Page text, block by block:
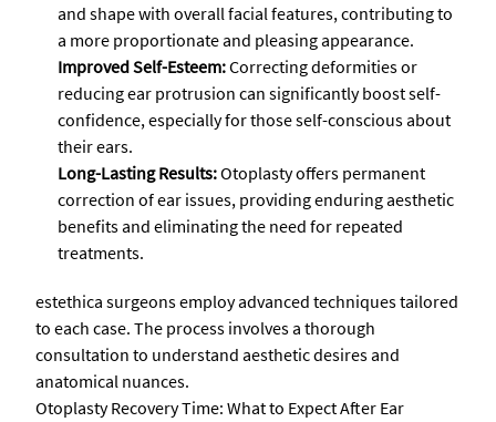
and shape with overall facial features, contributing to
a more proportionate and pleasing appearance.
Improved Self-Esteem:Correcting deformities or
reducing ear protrusion can significantly boost self-
confidence, especially for those self-conscious about
their ears.
Long-Lasting Results:Otoplasty offers permanent
correction of ear issues, providing enduring aesthetic
benefits and eliminating the need for repeated
treatments.
estethica surgeons employ advanced techniques tailored
to each case. The process involves a thorough
consultation to understand aesthetic desires and
anatomical nuances.
Otoplasty Recovery Time: What to Expect After Ear